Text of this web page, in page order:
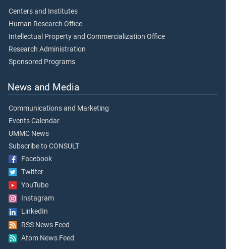
Centers and Institutes
Human Research Office
Intellectual Property and Commercialization Office
Research Administration
Sponsored Programs
News and Media
Communications and Marketing
Events Calendar
UMMC News
Subscribe to CONSULT
Facebook
Twitter
YouTube
Instagram
LinkedIn
RSS News Feed
Atom News Feed